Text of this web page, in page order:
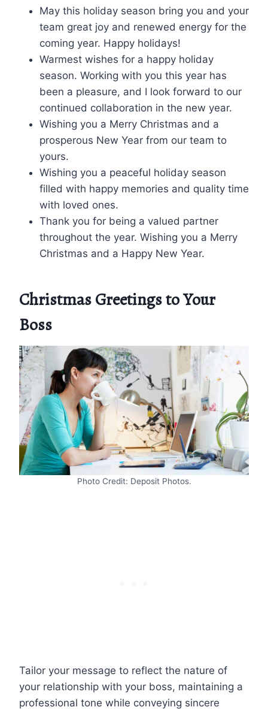
May this holiday season bring you and your
team great joy and renewed energy for the
coming year. Happy holidays!
Warmest wishes for a happy holiday
season. Working with you this year has
been a pleasure, and I look forward to our
continued collaboration in the new year.
Wishing you a Merry Christmas and a
prosperous New Year from our team to
yours.
Wishing you a peaceful holiday season
filled with happy memories and quality time
with loved ones.
Thank you for being a valued partner
throughout the year. Wishing you a Merry
Christmas and a Happy New Year.
Christmas Greetings to Your
Boss
Photo Credit: Deposit Photos.
Tailor your message to reflect the nature of
your relationship with your boss, maintaining a
professional tone while conveying sincere